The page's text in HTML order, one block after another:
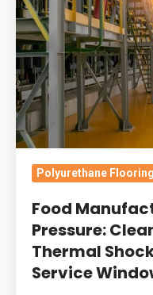
Under
Pressure:
Cleaning
Chemistry,
Thermal
Shock
And
Return-
To-
Service
Windows
Polyurethane Flooring
Food
Pressure:
Thermal
Service